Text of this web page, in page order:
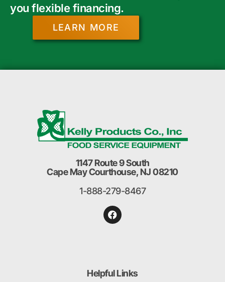
you flexible financing.
LEARN MORE
1147 Route 9 South
Cape May Courthouse, NJ 08210
1-888-279-8467
Helpful Links